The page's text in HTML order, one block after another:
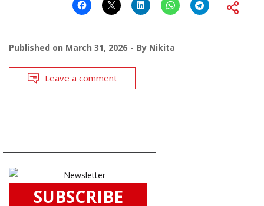
Published on March 31, 2026 By Nikita
Leave a comment
SUBSCRIBE